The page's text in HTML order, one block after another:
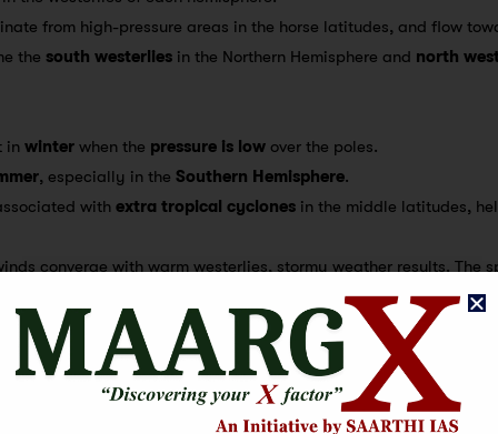
from high-pressure areas in the horse latitudes, and flow
the south westerlies in the Northern Hemisphere and north
in winter when the pressure is low over the poles.
, especially in the Southern Hemisphere.
with extra tropical cyclones in the middle latitudes,
converge with warm westerlies, stormy weather results. The
(50°S), and